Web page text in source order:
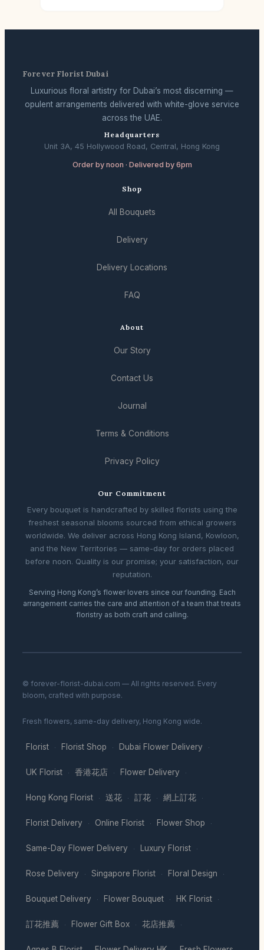
Forever Florist Dubai
Luxurious floral artistry for Dubai’s most discerning —
opulent arrangements delivered with white-glove service
across the UAE.
Headquarters
Unit 3A, 45 Hollywood Road, Central, Hong Kong
Order by noon · Delivered by 6pm
Shop
All Bouquets
Delivery
Delivery Locations
FAQ
About
Our Story
Contact Us
Journal
Terms & Conditions
Privacy Policy
Our Commitment
Every bouquet is handcrafted by skilled florists using the
freshest seasonal blooms sourced from ethical growers
worldwide. We deliver across Hong Kong Island, Kowloon,
and the New Territories — same-day for orders placed
before noon. Quality is our promise; your satisfaction, our
reputation.
Serving Hong Kong’s flower lovers since our founding. Each
arrangement carries the care and attention of a team that treats
floristry as both craft and calling.
© forever-florist-dubai.com — All rights reserved. Every
bloom, crafted with purpose.
Fresh flowers, same-day delivery, Hong Kong wide.
Florist · Florist Shop · Dubai Flower Delivery ·
UK Florist · 香港花店 · Flower Delivery ·
Hong Kong Florist · 送花 · 訂花 · 網上訂花 ·
Florist Delivery · Online Florist · Flower Shop ·
Same-Day Flower Delivery · Luxury Florist ·
Rose Delivery · Singapore Florist · Floral Design ·
Bouquet Delivery · Flower Bouquet · HK Florist ·
訂花推薦 · Flower Gift Box · 花店推薦 ·